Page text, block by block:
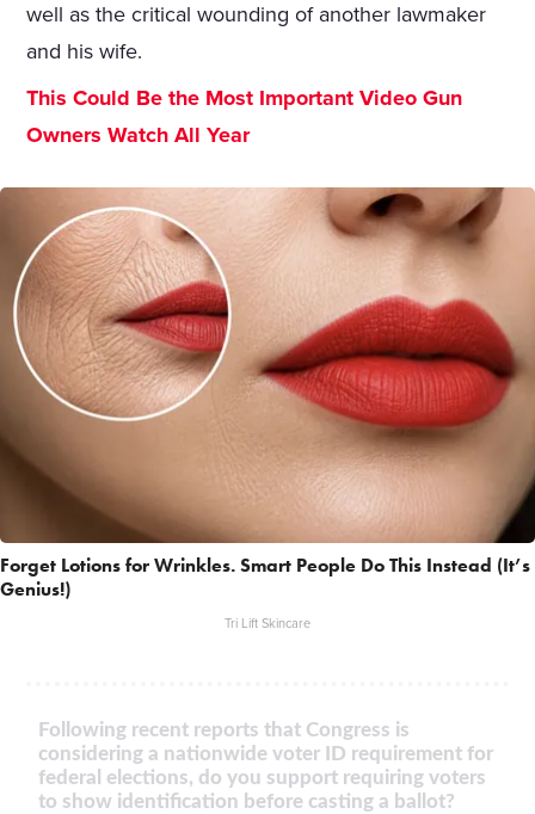
well as the critical wounding of another lawmaker
and his wife.
This Could Be the Most Important Video Gun
Owners Watch All Year
Forget Lotions for Wrinkles. Smart People Do This Instead (It’s
Genius!)
Tri Lift Skincare
Following recent reports that Congress is
considering a nationwide voter ID requirement for
federal elections, do you support requiring voters
to show identification before casting a ballot?